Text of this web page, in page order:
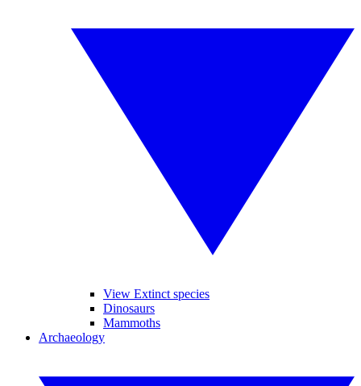
View Extinct species
Dinosaurs
Mammoths
Archaeology